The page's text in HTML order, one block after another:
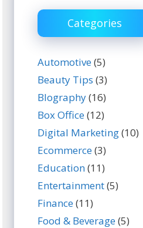
Categories
Automotive(5)
Beauty Tips (3)
BIography(16)
Box Office(12)
Digital Marketing(10)
Ecommerce(3)
Education(11)
Entertainment(5)
Finance(11)
Food & Beverage(5)